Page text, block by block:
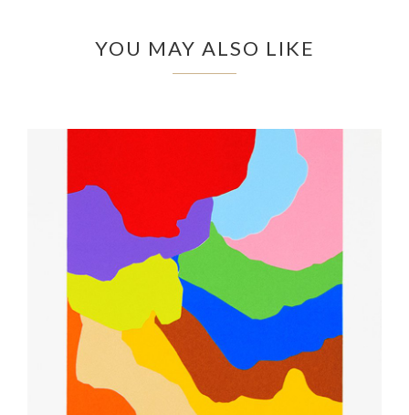
YOU MAY ALSO LIKE